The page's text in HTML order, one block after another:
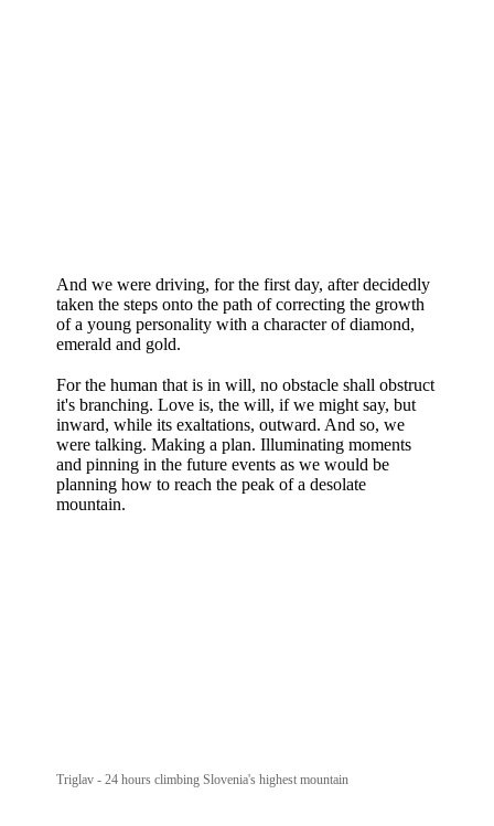
And we were driving, for the first day, after decidedly
taken the steps onto the path of correcting the growth
of a young personality with a character of diamond,
emerald and gold.
For the human that is in will, no obstacle shall obstruct
it's branching. Love is, the will, if we might say, but
inward, while its exaltations, outward. And so, we
were talking. Making a plan. Illuminating moments
and pinning in the future events as we would be
planning how to reach the peak of a desolate
mountain.
Triglav - 24 hours climbing Slovenia's highest mountain